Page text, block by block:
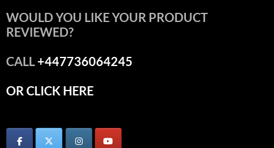
WOULD YOU LIKE YOUR PRODUCT
REVIEWED?
CALL+447736064245
OR CLICK HERE